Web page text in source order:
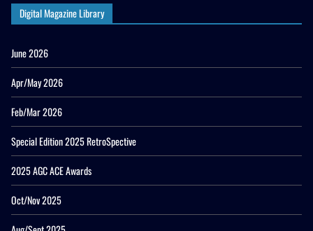
Digital Magazine Library
June 2026
Apr/May 2026
Feb/Mar 2026
Special Edition 2025 RetroSpective
2025 AGC ACE Awards
Oct/Nov 2025